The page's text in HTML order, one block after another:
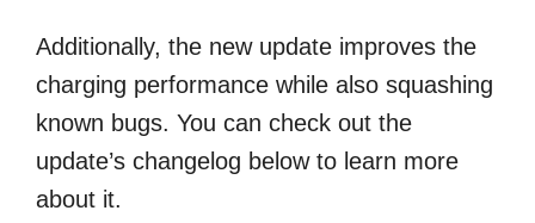
Additionally, the new update improves the
charging performance while also squashing
known bugs. You can check out the
update’s changelog below to learn more
about it.